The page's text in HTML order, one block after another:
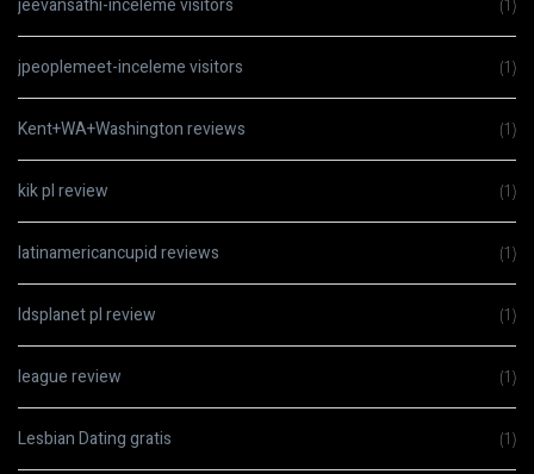
jeevansathi-inceleme visitors (1)
jpeoplemeet-inceleme visitors (1)
Kent+WA+Washington reviews (1)
kik pl review (1)
latinamericancupid reviews (1)
ldsplanet pl review (1)
league review (1)
Lesbian Dating gratis (1)